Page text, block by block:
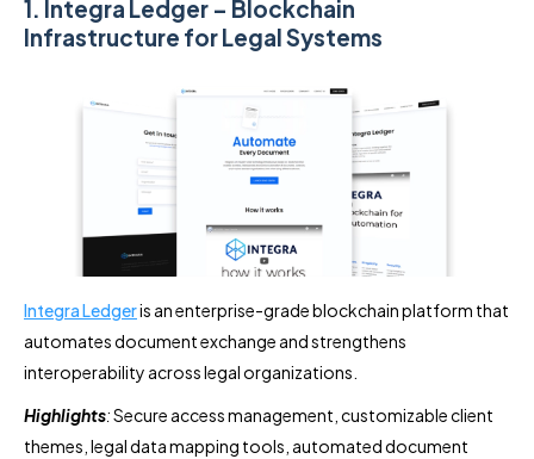
1. Integra Ledger – Blockchain
Infrastructure for Legal Systems
Integra Ledgeris an enterprise-grade blockchain platform that
automates document exchange and strengthens
interoperability across legal organizations.
Highlights:Secure access management, customizable client
themes, legal data mapping tools, automated document